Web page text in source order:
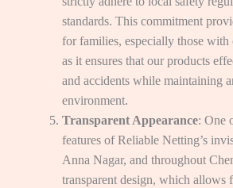
standards. This commitment
for families, especially those with
as it ensures that our products
and accidents while maintaining
environment.
Transparent Appearance: One
features of Reliable Netting’s
Anna Nagar, and throughout
transparent design, which allows